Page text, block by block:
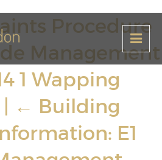
Procedure
Management
1 Wapping
← Building
E1